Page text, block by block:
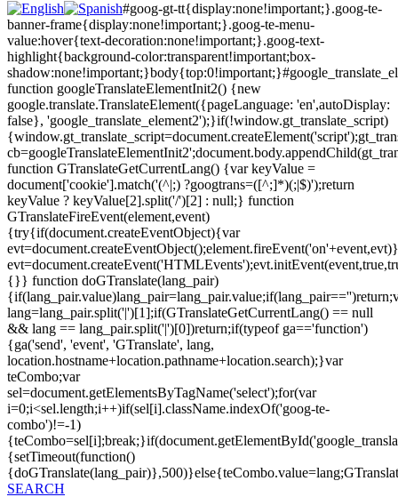
#goog-gt-tt{display:none!important;}.goog-te-
banner-frame{display:none!important;}.goog-te-menu-
value:hover{text-decoration:none!important;}.goog-text-
highlight{background-color:transparent!important;box-
function googleTranslateElementInit2() {new
google.translate.TranslateElement({pageLanguage: 'en',autoDisplay:
false}, 'google_translate_element2');}if(!window.gt_translate_script)
function GTranslateGetCurrentLang() {var keyValue =
document['cookie'].match('(^|;) ?googtrans=([^;]*)(;|$)');return
keyValue ? keyValue[2].split('/')[2] : null;} function
GTranslateFireEvent(element,event)
{try{if(document.createEventObject){var
{}} function doGTranslate(lang_pair)
lang=lang_pair.split('|')[1];if(GTranslateGetCurrentLang() == null
&& lang == lang_pair.split('|')[0])return;if(typeof ga=='function')
{ga('send', 'event', 'GTranslate', lang,
location.hostname+location.pathname+location.search);}var
teCombo;var
sel=document.getElementsByTagName('select');for(var
i=0;i<sel.length;i++)if(sel[i].className.indexOf('goog-te-
combo')!=-1)
{setTimeout(function()
SEARCH